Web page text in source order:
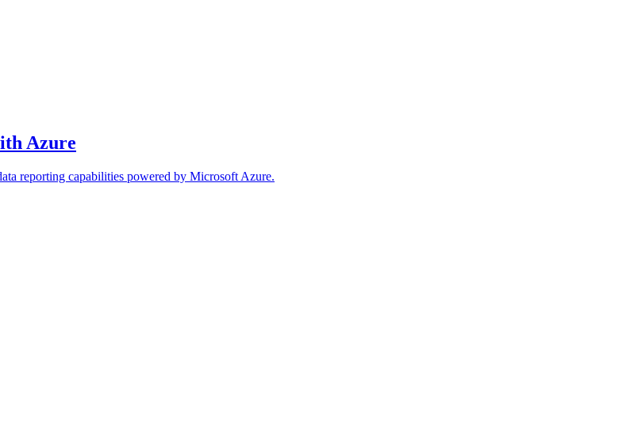
Azure
reporting capabilities powered by Microsoft Azure.